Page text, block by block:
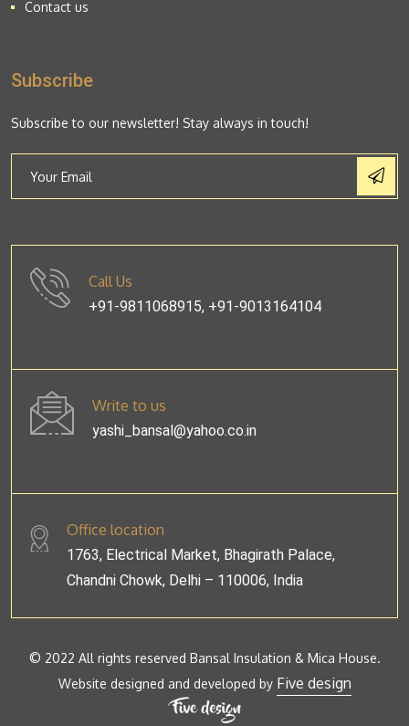
Contact us
Subscribe
Subscribe to our newsletter! Stay always in touch!
Call Us
+91-9811068915, +91-9013164104
Write to us
yashi_bansal@yahoo.co.in
Office location
1763, Electrical Market, Bhagirath Palace,
Chandni Chowk, Delhi – 110006, India
© 2022 All rights reserved Bansal Insulation & Mica House.
Website designed and developed by Five design